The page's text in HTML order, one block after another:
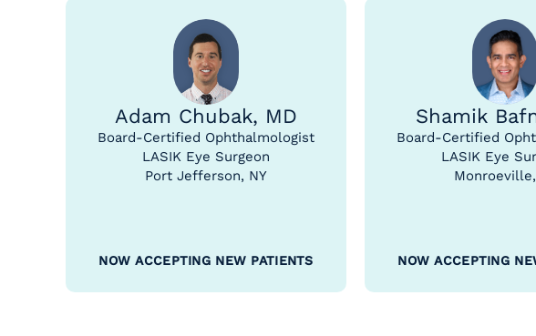
Adam Chubak, MD
Board-Certified Ophthalmologist
LASIK Eye Surgeon
Port Jefferson, NY
NOW ACCEPTING NEW PATIENTS
Shamik
Board-Certified
LASIK Eye
NOW ACCEPTING